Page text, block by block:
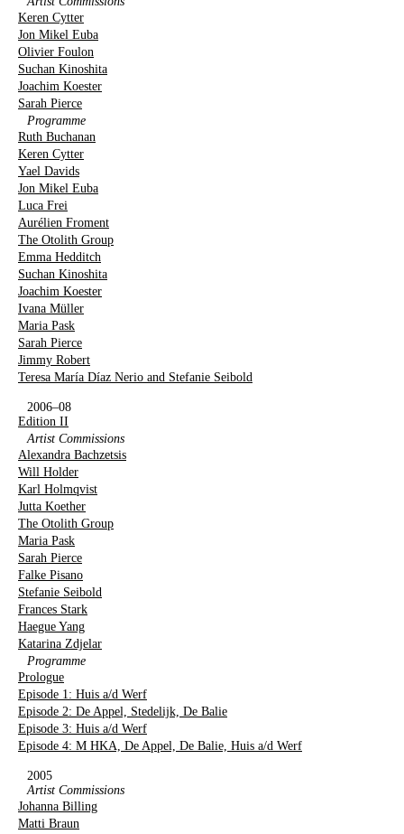
Keren Cytter
Jon Mikel Euba
Olivier Foulon
Suchan Kinoshita
Joachim Koester
Sarah Pierce
Programme
Ruth Buchanan
Keren Cytter
Yael Davids
Jon Mikel Euba
Luca Frei
Aurélien Froment
The Otolith Group
Emma Hedditch
Suchan Kinoshita
Joachim Koester
Ivana Müller
Maria Pask
Sarah Pierce
Jimmy Robert
Teresa María Díaz Nerio and Stefanie Seibold
2006–08
Edition II
Artist Commissions
Alexandra Bachzetsis
Will Holder
Karl Holmqvist
Jutta Koether
The Otolith Group
Maria Pask
Sarah Pierce
Falke Pisano
Stefanie Seibold
Frances Stark
Haegue Yang
Katarina Zdjelar
Programme
Prologue
Episode 1: Huis a/d Werf
Episode 2: De Appel, Stedelijk, De Balie
Episode 3: Huis a/d Werf
Episode 4: M HKA, De Appel, De Balie, Huis a/d Werf
2005
Artist Commissions
Johanna Billing
Matti Braun